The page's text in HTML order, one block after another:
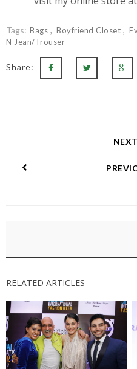
Tags: Bags Boyfriend Closet
N Jean/Trouser
Share:
RELATED ARTICLES